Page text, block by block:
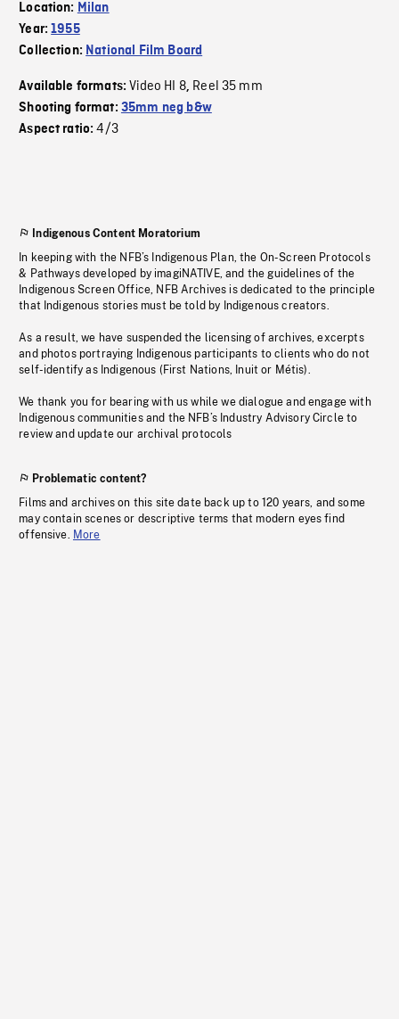
Location: Milan
Year:1955
Collection: National Film Board
Available formats:Video HI 8, Reel 35 mm
Shooting format: 35mm neg b&w
Aspect ratio:4/3
Indigenous Content Moratorium
In keeping with the NFB’s Indigenous Plan, the On-Screen Protocols
& Pathways developed by imagiNATIVE, and the guidelines of the
Indigenous Screen Office, NFB Archives is dedicated to the principle
that Indigenous stories must be told by Indigenous creators.
As a result, we have suspended the licensing of archives, excerpts
and photos portraying Indigenous participants to clients who do not
self-identify as Indigenous (First Nations, Inuit or Métis).
We thank you for bearing with us while we dialogue and engage with
Indigenous communities and the NFB’s Industry Advisory Circle to
review and update our archival protocols
Problematic content?
Films and archives on this site date back up to 120 years, and some
may contain scenes or descriptive terms that modern eyes find
offensive. More